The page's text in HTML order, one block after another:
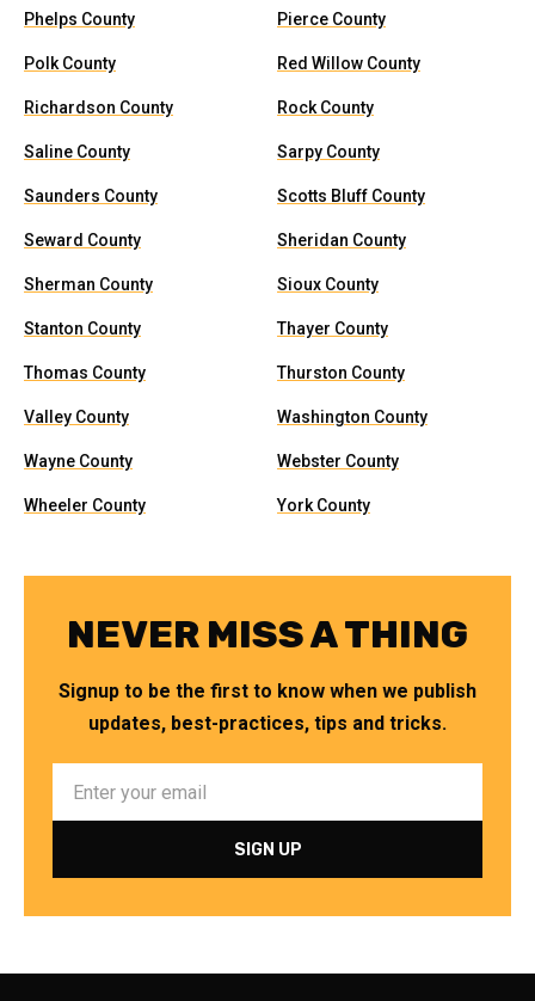
Phelps County Pierce County
Polk County Red Willow County
Richardson County Rock County
Saline County Sarpy County
Saunders County Scotts Bluff County
Seward County Sheridan County
Sherman County Sioux County
Stanton County Thayer County
Thomas County Thurston County
Valley County Washington County
Wayne County Webster County
Wheeler County York County
NEVER MISS A THING
Signup to be the first to know when we publish
updates, best-practices, tips and tricks.